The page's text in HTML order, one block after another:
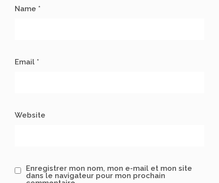
Name *
Email *
Website
Enregistrer mon nom, mon e-mail et mon site
dans le navigateur pour mon prochain